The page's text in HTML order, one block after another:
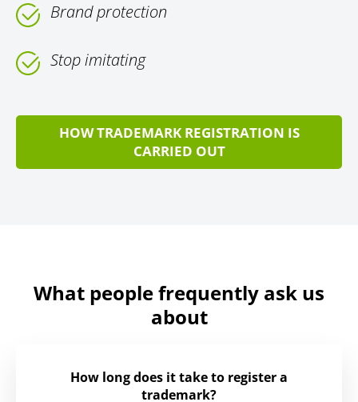
Brand protection
Stop imitating
HOW TRADEMARK REGISTRATION IS
CARRIED OUT
What people frequently ask us
about
How long does it take to register a
trademark?